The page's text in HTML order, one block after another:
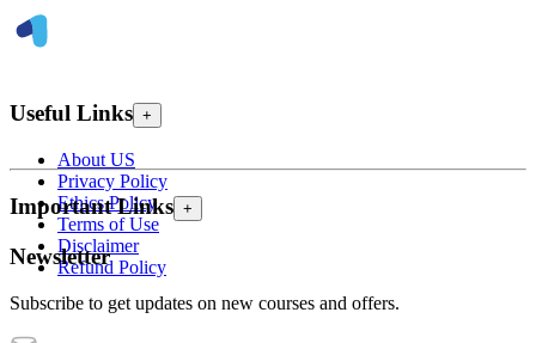
Useful Links +
About US
Privacy Policy
Ethics Policy
Terms of Use
Disclaimer
Refund Policy
Important Links +
Newsletter
Subscribe to get updates on new courses and offers.